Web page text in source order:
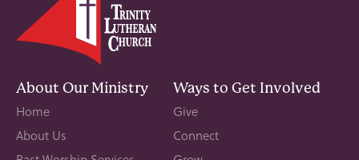
About Our Ministry
Home
About Us
Ways to Get Involved
Give
Connect